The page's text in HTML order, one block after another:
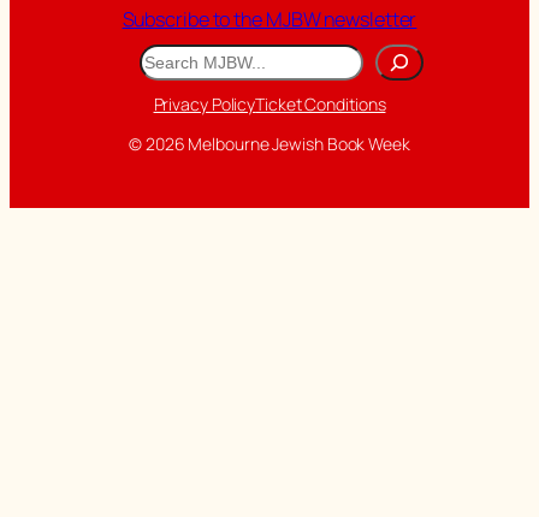
Subscribe to the MJBW newsletter
Search
Privacy PolicyTicket Conditions
© 2026 Melbourne Jewish Book Week